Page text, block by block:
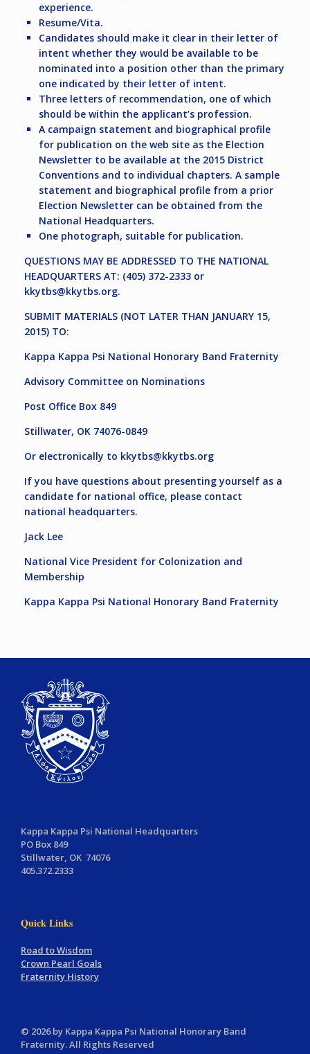
experience.
Resume/Vita.
Candidates should make it clear in their letter of
intent whether they would be available to be
nominated into a position other than the primary
one indicated by their letter of intent.
Three letters of recommendation, one of which
should be within the applicant’s profession.
A campaign statement and biographical profile
for publication on the web site as the Election
Newsletter to be available at the 2015 District
Conventions and to individual chapters. A sample
statement and biographical profile from a prior
Election Newsletter can be obtained from the
National Headquarters.
One photograph, suitable for publication.
QUESTIONS MAY BE ADDRESSED TO THE NATIONAL
HEADQUARTERS AT: (405) 372-2333 or
kkytbs@kkytbs.org.
SUBMIT MATERIALS (NOT LATER THAN JANUARY 15,
2015) TO:
Kappa Kappa Psi National Honorary Band Fraternity
Advisory Committee on Nominations
Post Office Box 849
Stillwater, OK 74076-0849
Or electronically to kkytbs@kkytbs.org
If you have questions about presenting yourself as a
candidate for national office, please contact
national headquarters.
Jack Lee
National Vice President for Colonization and
Membership
Kappa Kappa Psi National Honorary Band Fraternity
Kappa Kappa Psi National Headquarters
PO Box 849
Stillwater, OK 74076
405.372.2333
Quick Links
Road to Wisdom
Crown Pearl Goals
Fraternity History
© 2026 by Kappa Kappa Psi National Honorary Band
Fraternity. All Rights Reserved